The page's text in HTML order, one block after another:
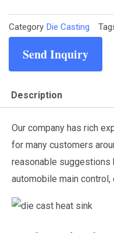
Category Die Casting
Send Inquiry
Description
Our company has rich
for many customers
reasonable suggestions
automobile main